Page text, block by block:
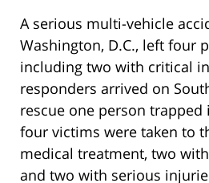
A serious multi-vehicle
Washington, D.C., left four
including two with critical
responders arrived on
rescue one person trapped
four victims were taken to
medical treatment, two
and two with serious